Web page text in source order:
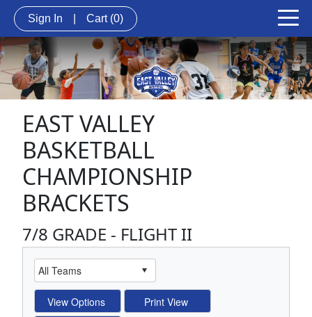
Sign In Cart (0)
EAST VALLEY
BASKETBALL
CHAMPIONSHIP
BRACKETS
7/8 GRADE - FLIGHT II